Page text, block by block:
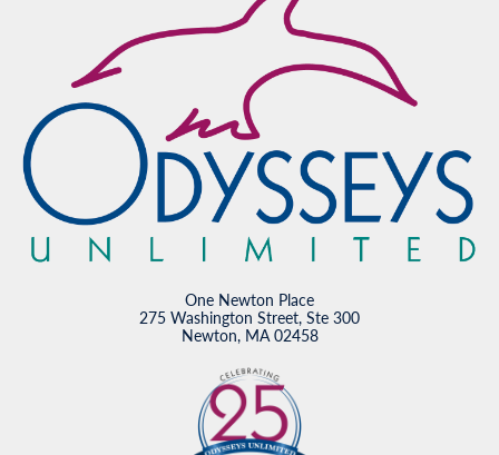
One Newton Place
275 Washington Street, Ste 300
Newton, MA 02458